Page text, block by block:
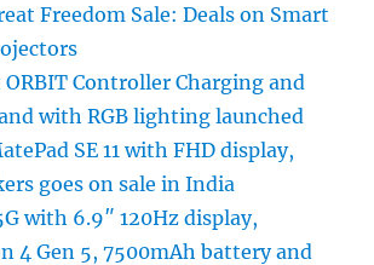
Freedom Sale: Deals on Smart
Controller Charging and
with RGB lighting launched
SE 11 with FHD display,
goes on sale in India
with 6.9″ 120Hz display,
4 Gen 5, 7500mAh battery and